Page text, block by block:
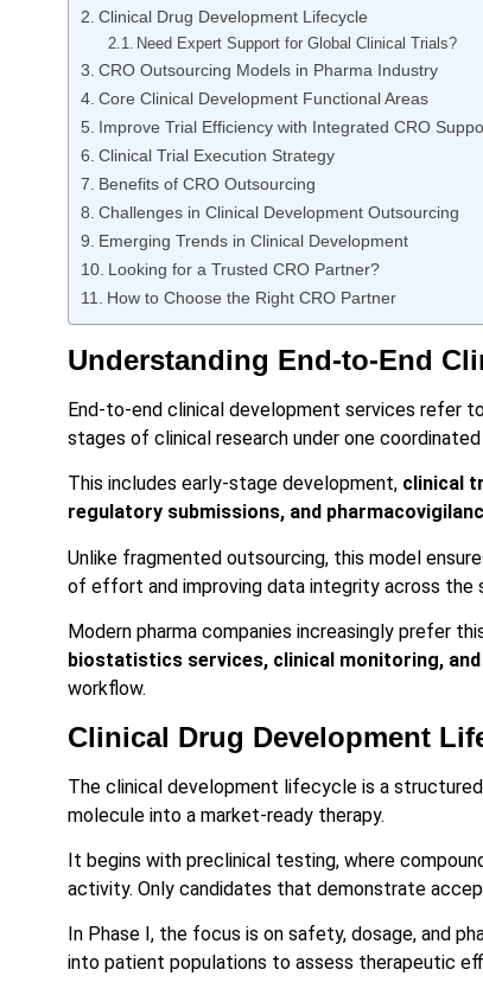
Clinical Drug Development Lifecycle
Need Expert Support for Global Clinical Trials?
CRO Outsourcing Models in Pharma Industry
Core Clinical Development Functional Areas
Improve Trial Efficiency with Integrated CRO
Clinical Trial Execution Strategy
Benefits of CRO Outsourcing
Challenges in Clinical Development Outsourcing
Emerging Trends in Clinical Development
Looking for a Trusted CRO Partner?
How to Choose the Right CRO Partner
Understanding End-to-End
End-to-end clinical development services refer
stages of clinical research under one
This includes early-stage development, clinical
regulatory submissions, and
Unlike fragmented outsourcing, this model
of effort and improving data integrity across the
Modern pharma companies increasingly prefer
biostatistics services, clinical monitoring,
workflow.
Clinical Drug Development
The clinical development lifecycle is a
molecule into a market-ready therapy.
It begins with preclinical testing, where
activity. Only candidates that demonstrate
In Phase I, the focus is on safety, dosage, and
into patient populations to assess therapeutic